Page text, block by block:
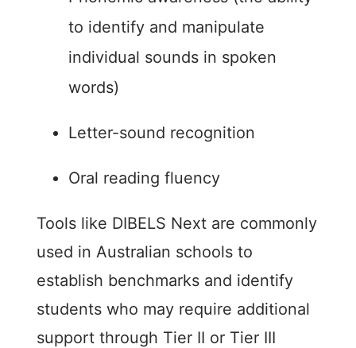
to identify and manipulate
individual sounds in spoken
words)
Letter-sound recognition
Oral reading fluency
Tools like DIBELS Next are commonly
used in Australian schools to
establish benchmarks and identify
students who may require additional
support through Tier II or Tier III